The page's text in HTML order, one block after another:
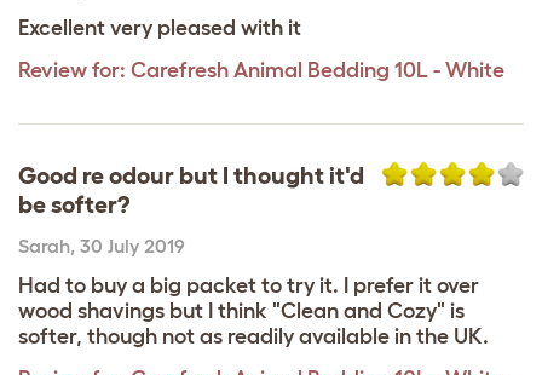
Excellent very pleased with it
Review for: Carefresh Animal Bedding 10L - White
Good re odour but I thought it'd
be softer?
Sarah, 30 July 2019
Had to buy a big packet to try it. I prefer it over
wood shavings but I think "Clean and Cozy" is
softer, though not as readily available in the UK.